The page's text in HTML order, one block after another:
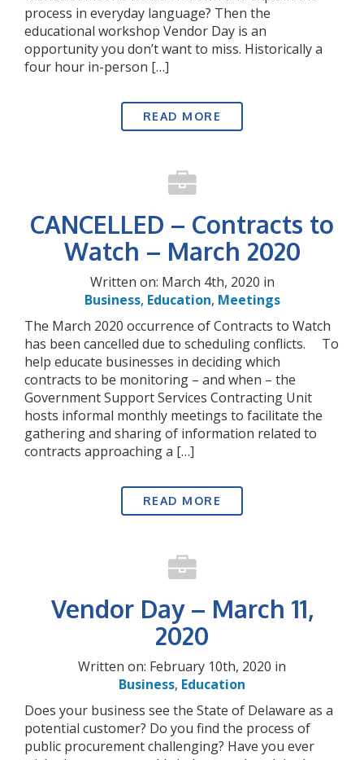
process in everyday language? Then the
educational workshop Vendor Day is an
opportunity you don’t want to miss. Historically a
four hour in-person […]
READ MORE
CANCELLED – Contracts to
Watch – March 2020
Written on: March 4th, 2020 in
Business, Education, Meetings
The March 2020 occurrence of Contracts to Watch
has been cancelled due to scheduling conflicts. To
help educate businesses in deciding which
contracts to be monitoring – and when – the
Government Support Services Contracting Unit
hosts informal monthly meetings to facilitate the
gathering and sharing of information related to
contracts approaching a […]
READ MORE
Vendor Day – March 11,
2020
Written on: February 10th, 2020 in
Business, Education
Does your business see the State of Delaware as a
potential customer? Do you find the process of
public procurement challenging? Have you ever